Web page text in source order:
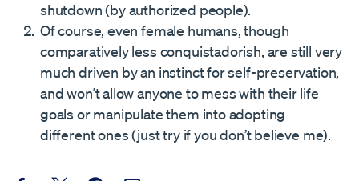
shutdown (by authorized people).
Of course, even female humans, though
comparatively less conquistadorish, are still very
much driven by an instinct for self-preservation,
and won’t allow anyone to mess with their life
goals or manipulate them into adopting
different ones (just try if you don’t believe me).